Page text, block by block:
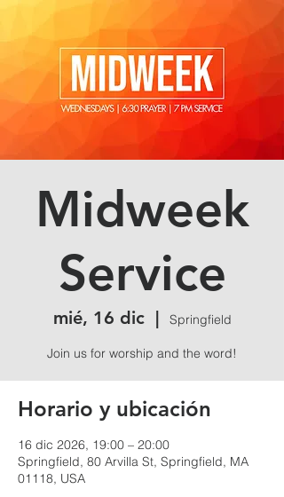
Midweek
Service
mié, 16 dic
  |
Springfield
Join us for worship and the word!
Horario y ubicación
16 dic 2026, 19:00 – 20:00
Springfield, 80 Arvilla St, Springfield, MA
01118, USA